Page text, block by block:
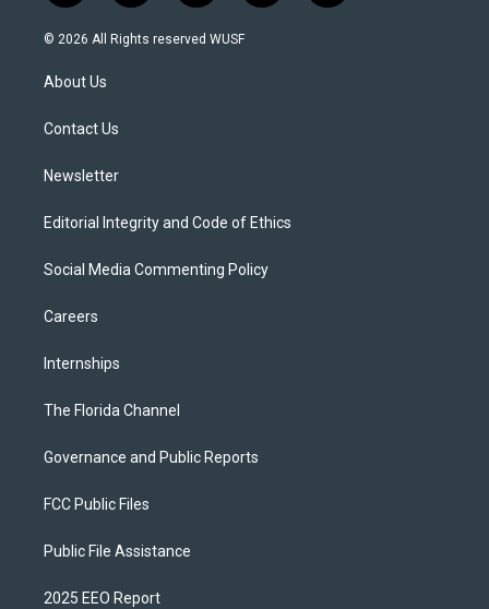
w
i
t
e
n
s
o
u
l
a
© 2026 All Rights reserved WUSF
About Us
Contact Us
Newsletter
Editorial Integrity and Code of Ethics
Social Media Commenting Policy
Careers
Internships
The Florida Channel
Governance and Public Reports
FCC Public Files
Public File Assistance
2025 EEO Report